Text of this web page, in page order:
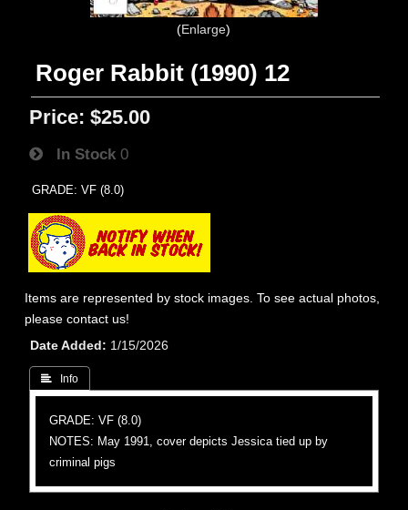
Enlarge
Roger Rabbit (1990) 12
Price: $25.00
In Stock 0
GRADE: VF (8.0)
Items are represented by stock images. To see actual photos,
please contact us!
Date Added
1/15/2026
 Info
GRADE: VF (8.0)
NOTES: May 1991, cover depicts Jessica tied up by
criminal pigs